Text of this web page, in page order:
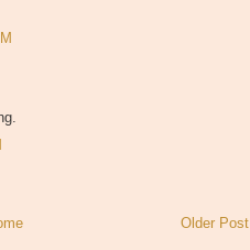
Older Post